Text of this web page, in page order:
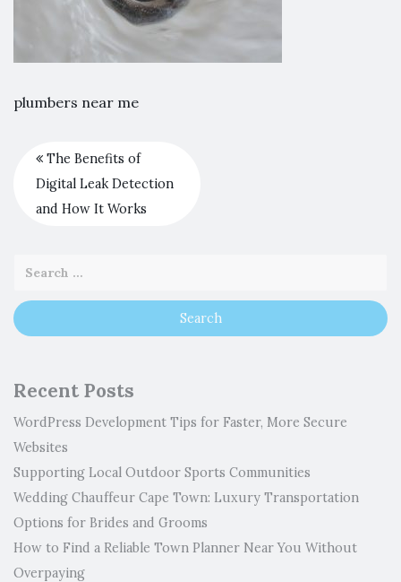
plumbers near me
The Benefits of
Digital Leak Detection
and How It Works
Recent Posts
WordPress Development Tips for Faster, More Secure
Websites
Supporting Local Outdoor Sports Communities
Wedding Chauffeur Cape Town: Luxury Transportation
Options for Brides and Grooms
How to Find a Reliable Town Planner Near You Without
Overpaying